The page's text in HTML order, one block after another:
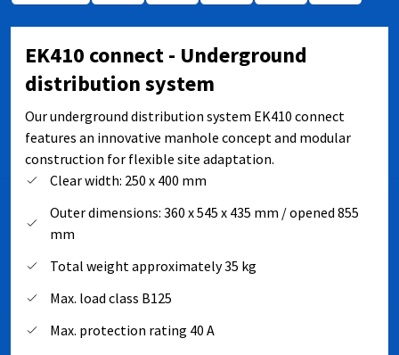
EK410 connect - Underground
distribution system
Our underground distribution system EK410 connect
features an innovative manhole concept and modular
construction for flexible site adaptation.
Clear width: 250 x 400 mm
Outer dimensions: 360 x 545 x 435 mm / opened 855
mm
Total weight approximately 35 kg
Max. load class B125
Max. protection rating 40 A